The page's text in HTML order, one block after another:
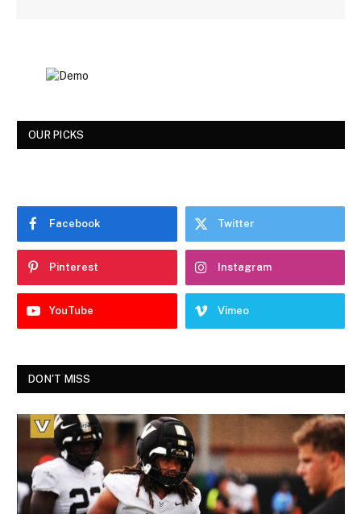
OUR PICKS
Facebook Twitter
Pinterest Instagram
YouTube Vimeo
DON'T MISS